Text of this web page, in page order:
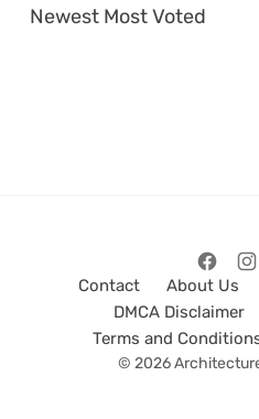
Newest Most Voted
Contact About Us
DMCA Disclaimer
Terms and
© 2026